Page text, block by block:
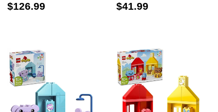
$126.99 $41.99